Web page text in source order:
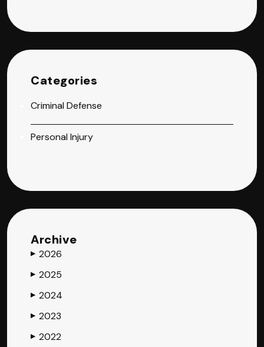
Categories
Criminal Defense
Personal Injury
Archive
▶ 2026
▶ 2025
▶ 2024
▶ 2023
▶ 2022